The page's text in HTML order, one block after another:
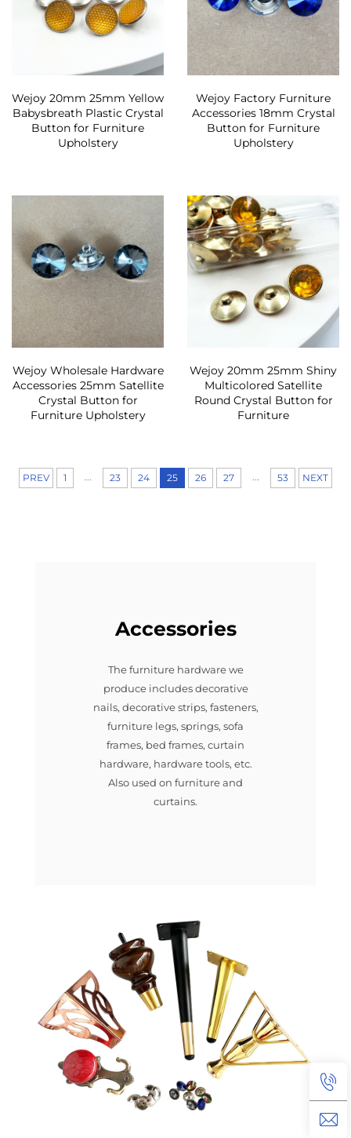
Wejoy 20mm 25mm Yellow
Babysbreath Plastic Crystal
Button for Furniture
Upholstery
Wejoy Factory Furniture
Accessories 18mm Crystal
Button for Furniture
Upholstery
Wejoy Wholesale Hardware
Accessories 25mm Satellite
Crystal Button for
Furniture Upholstery
Wejoy 20mm 25mm Shiny
Multicolored Satellite
Round Crystal Button for
Furniture
PREV 1 ... 23 24 25 26 27 ... 53 NEXT
Accessories
The furniture hardware we
produce includes decorative
nails, decorative strips, fasteners,
furniture legs, springs, sofa
frames, bed frames, curtain
hardware, hardware tools, etc.
Also used on furniture and
curtains.